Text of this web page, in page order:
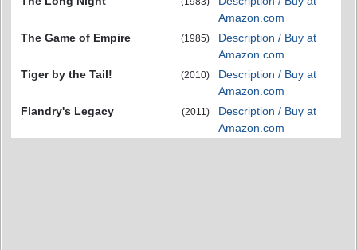
Amazon.com
The Game of Empire
(1985)
Description / Buy at
Amazon.com
Tiger by the Tail!
(2010)
Description / Buy at
Amazon.com
Flandry's Legacy
(2011)
Description / Buy at
Amazon.com